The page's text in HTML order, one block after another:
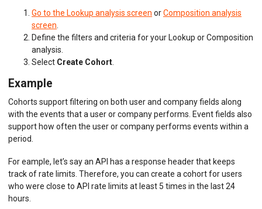
Go to the Lookup analysis screen orComposition analysis
screen
Define the filters and criteria for your Lookup or Composition
analysis.
Select Create Cohort
Example
Cohorts support filtering on both user and company fields along
with the events that a user or company performs. Event fields also
support how often the user or company performs events within a
period.
For eample, let’s say an API has a response header that keeps
track of rate limits. Therefore, you can create a cohort for users
who were close to API rate limits at least 5 times in the last 24
hours.